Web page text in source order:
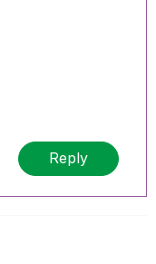
Reply